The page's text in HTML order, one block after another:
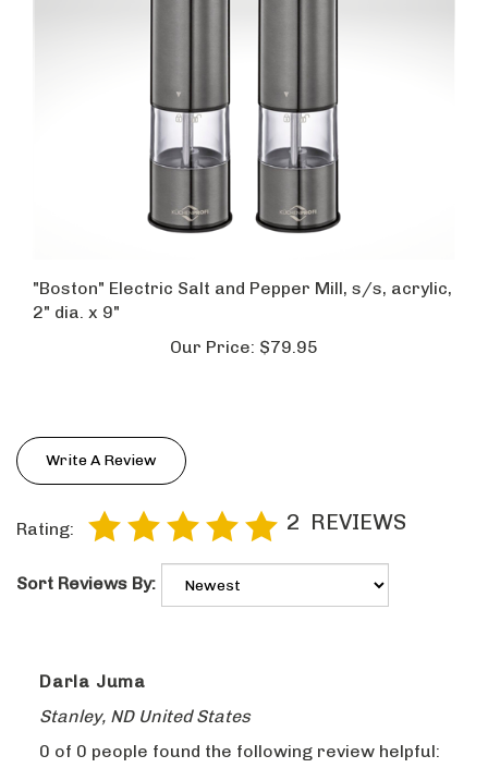
"Boston" Electric Salt and Pepper Mill, s/s, acrylic,
2" dia. x 9"
Our Price: $79.95
Write A Review
Rating: 2 REVIEWS
Sort Reviews By:
Darla Juma
Stanley, ND United States
0 of 0 people found the following review helpful: